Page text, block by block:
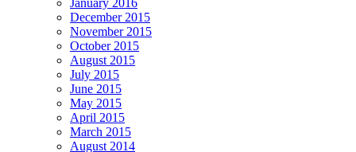
December 2015
November 2015
October 2015
August 2015
July 2015
June 2015
May 2015
April 2015
March 2015
August 2014